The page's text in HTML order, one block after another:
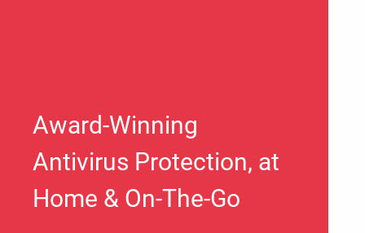
Award-Winning
Antivirus Protection, at
Home & On-The-Go